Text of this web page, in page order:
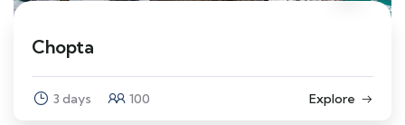
Chopta
3 days 100 Explore